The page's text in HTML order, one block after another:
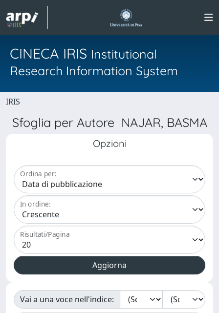
CINECA IRIS Institutional
Research Information System
IRIS
Sfoglia per Autore NAJAR, BASMA
Opzioni
Ordina per:
In ordine:
Risultati/Pagina
Vai a una voce nell'indice: